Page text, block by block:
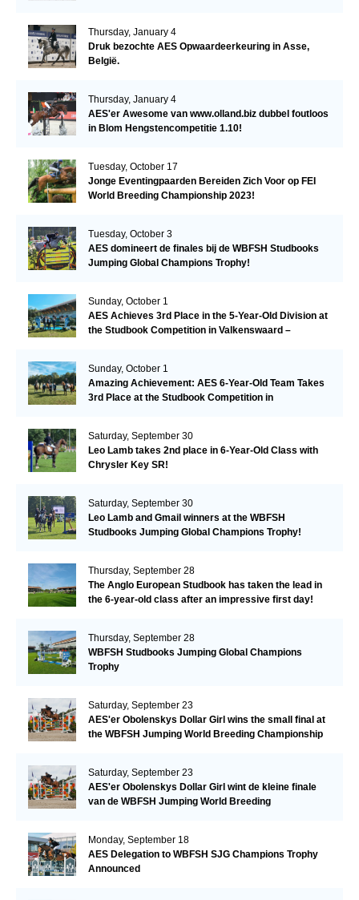
Thursday, January 4
Druk bezochte AES Opwaardeerkeuring in Asse,
België.
Thursday, January 4
AES'er Awesome van www.olland.biz dubbel foutloos
in Blom Hengstencompetitie 1.10!
Tuesday, October 17
Jonge Eventingpaarden Bereiden Zich Voor op FEI
World Breeding Championship 2023!
Tuesday, October 3
AES domineert de finales bij de WBFSH Studbooks
Jumping Global Champions Trophy!
Sunday, October 1
AES Achieves 3rd Place in the 5-Year-Old Division at
the Studbook Competition in Valkenswaard –
Sunday, October 1
Amazing Achievement: AES 6-Year-Old Team Takes
3rd Place at the Studbook Competition in
Saturday, September 30
Leo Lamb takes 2nd place in 6-Year-Old Class with
Chrysler Key SR!
Saturday, September 30
Leo Lamb and Gmail winners at the WBFSH
Studbooks Jumping Global Champions Trophy!
Thursday, September 28
The Anglo European Studbook has taken the lead in
the 6-year-old class after an impressive first day!​
Thursday, September 28
WBFSH Studbooks Jumping Global Champions
Trophy
Saturday, September 23
AES'er Obolenskys Dollar Girl wins the small final at
the WBFSH Jumping World Breeding Championship
Saturday, September 23
AES'er Obolenskys Dollar Girl wint de kleine finale
van de WBFSH Jumping World Breeding
Monday, September 18
AES Delegation to WBFSH SJG Champions Trophy
Announced